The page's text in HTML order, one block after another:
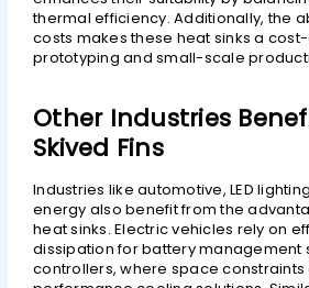
thermal efficiency. Additionally, the
costs makes these heat sinks a
prototyping and small-scale
Other Industries
Skived Fins
Industries like automotive, LED
energy also benefit from the
heat sinks. Electric vehicles rely on
dissipation for battery management
controllers, where space